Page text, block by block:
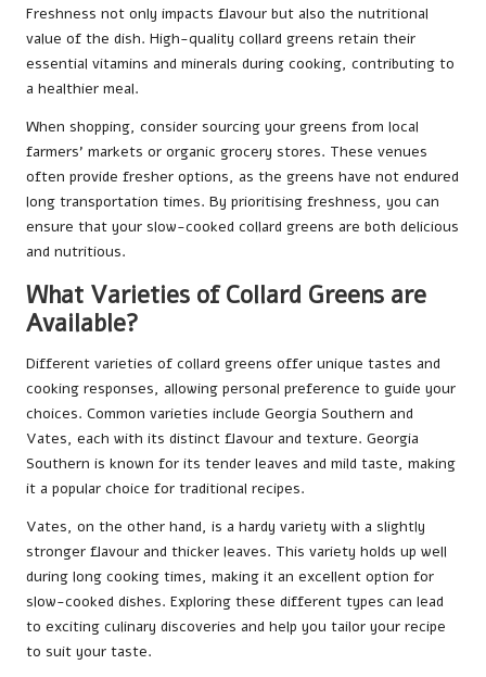
Freshness not only impacts flavour but also the nutritional
value of the dish. High-quality collard greens retain their
essential vitamins and minerals during cooking, contributing to
a healthier meal.
When shopping, consider sourcing your greens from local
farmers’ markets or organic grocery stores. These venues
often provide fresher options, as the greens have not endured
long transportation times. By prioritising freshness, you can
ensure that your slow-cooked collard greens are both delicious
and nutritious.
What Varieties of Collard Greens are
Available?
Different varieties of collard greens offer unique tastes and
cooking responses, allowing personal preference to guide your
choices. Common varieties include Georgia Southern and
Vates, each with its distinct flavour and texture. Georgia
Southern is known for its tender leaves and mild taste, making
it a popular choice for traditional recipes.
Vates, on the other hand, is a hardy variety with a slightly
stronger flavour and thicker leaves. This variety holds up well
during long cooking times, making it an excellent option for
slow-cooked dishes. Exploring these different types can lead
to exciting culinary discoveries and help you tailor your recipe
to suit your taste.